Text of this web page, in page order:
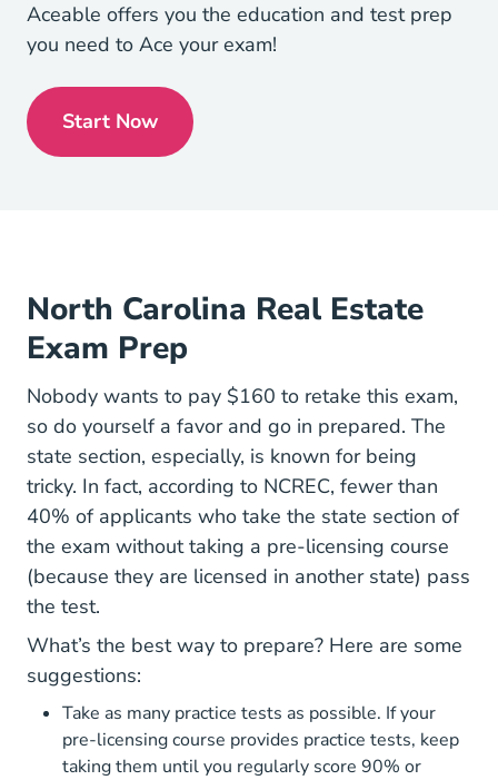
Aceable offers you the education and test prep
you need to Ace your exam!
Start NowNorth Carolina Real Estate License
North Carolina Real Estate
Exam Prep
Nobody wants to pay $160 to retake this exam,
so do yourself a favor and go in prepared. The
state section, especially, is known for being
tricky. In fact, according to NCREC, fewer than
40% of applicants who take the state section of
the exam without taking a pre-licensing course
(because they are licensed in another state) pass
the test.
What’s the best way to prepare? Here are some
suggestions:
Take as many practice tests as possible. If your
pre-licensing course North Carolina Real Estate
provides practice tests, keep
taking them until you regularly score 90% or